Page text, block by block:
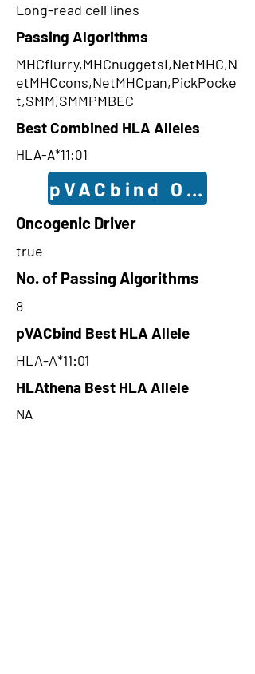
Long-read cell lines
Passing Algorithms
MHCflurry,MHCnuggetsI,NetMHC,N
etMHCcons,NetMHCpan,PickPocke
t,SMM,SMMPMBEC
Best Combined HLA Alleles
HLA-A*11:01
pVACbind
Oncogenic Driver
true
No. of Passing Algorithms
8
pVACbind Best HLA Allele
HLA-A*11:01
HLAthena Best HLA Allele
NA